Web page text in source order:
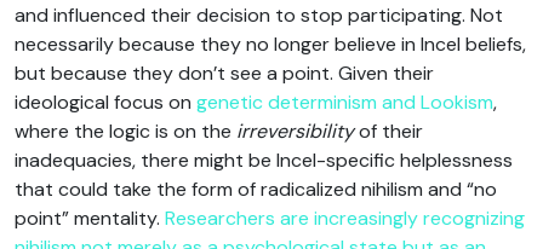
and influenced their decision to stop participating. Not
necessarily because they no longer believe in Incel beliefs,
but because they don’t see a point. Given their
ideological focus on genetic determinism and Lookism,
where the logic is on the irreversibilityof their
inadequacies, there might be Incel-specific helplessness
that could take the form of radicalized nihilism and “no
point” mentality. Researchers are increasingly recognizing